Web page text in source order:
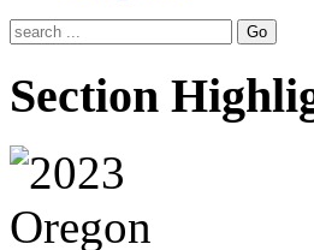
Go
Section